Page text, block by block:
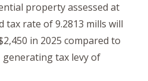
property assessed at
tax rate of 9.2813 mills will
in 2025 compared to
generating tax levy of